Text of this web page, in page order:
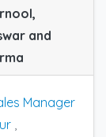
and
Manager